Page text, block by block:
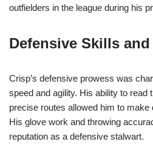
outfielders in the league during his
Defensive Skills
Crisp’s defensive prowess was
speed and agility. His ability to read
precise routes allowed him to
His glove work and throwing
reputation as a defensive stalwart.